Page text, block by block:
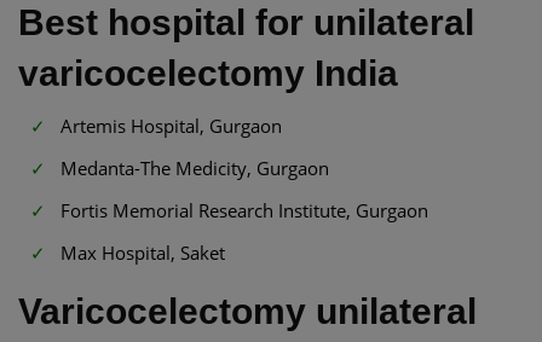
Best hospital for unilateral
varicocelectomy India
Artemis Hospital, Gurgaon
Medanta-The Medicity, Gurgaon
Fortis Memorial Research Institute, Gurgaon
Max Hospital, Saket
Varicocelectomy unilateral